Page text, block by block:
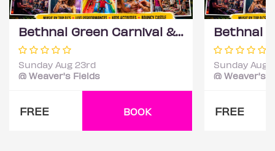
Bethnal Green Carnival & Family Funday
Sunday Aug 23rd
@ Weaver's Fields
FREE BOOK
Sunday Aug
@ Weaver's
FREE